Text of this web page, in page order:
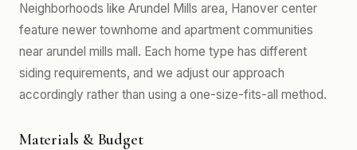
Neighborhoods like Arundel Mills area, Hanover center
feature newer townhome and apartment communities
near arundel mills mall. Each home type has different
siding requirements, and we adjust our approach
accordingly rather than using a one-size-fits-all method.
Materials & Budget